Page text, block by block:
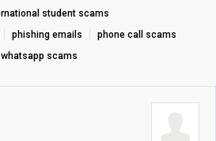
student scams
phishing emails
phone call scams
whatsapp scams